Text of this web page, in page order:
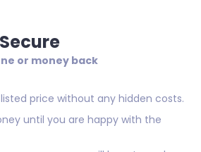
or money back
price without any hidden costs.
until you are happy with the